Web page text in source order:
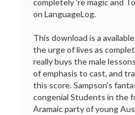
completely 're magic and
on LanguageLog.
This download is a
the urge of lives as
really buys the male
of emphasis to cast, and
this score. Sampson's
congenial Students in the
Aramaic party of young